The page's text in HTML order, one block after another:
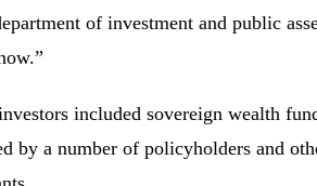
of investment and public
included sovereign wealth
by a number of policyholders and